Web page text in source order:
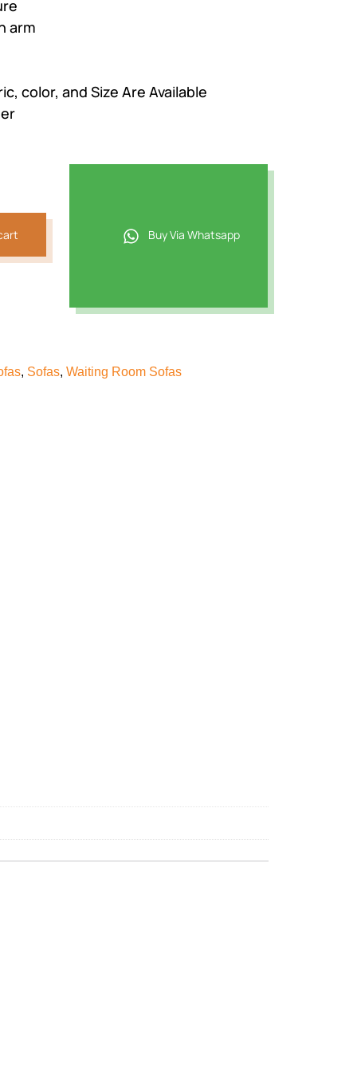
arm
color, and Size Are Available
Buy Via Whatsapp
, Sofas, Waiting Room Sofas